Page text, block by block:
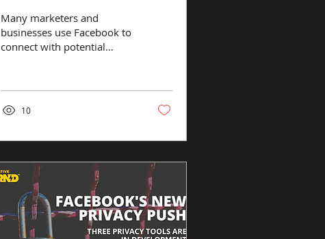
Many marketers and
businesses use Facebook to
connect with potential
surprise. After all, the...
10